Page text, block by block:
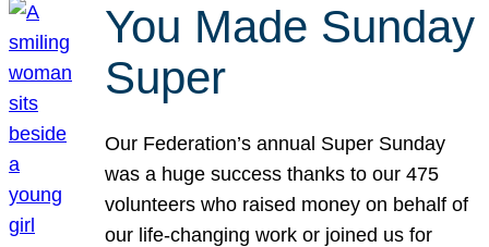
You Made Sunday
Super
Our Federation’s annual Super Sunday
was a huge success thanks to our 475
volunteers who raised money on behalf of
our life-changing work or joined us for